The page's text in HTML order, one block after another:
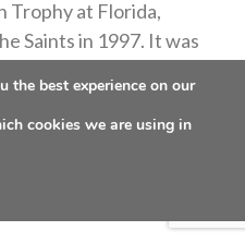
Trophy at Florida,
Saints in 1997. It was
neighborhood. Later in
destroyed Desire
took charge,
rebuild the New Orleans
the best experience on our
cookies we are using in